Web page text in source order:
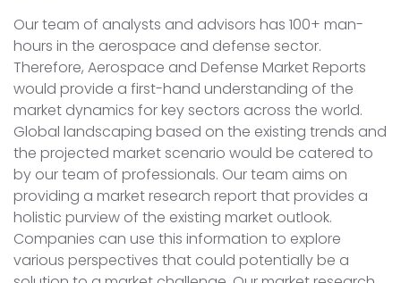
Our team of analysts and advisors has 100+ man-
hours in the aerospace and defense sector.
Therefore, Aerospace and Defense Market Reports
would provide a first-hand understanding of the
market dynamics for key sectors across the world.
Global landscaping based on the existing trends and
the projected market scenario would be catered to
by our team of professionals. Our team aims on
providing a market research report that provides a
holistic purview of the existing market outlook.
Companies can use this information to explore
various perspectives that could potentially be a